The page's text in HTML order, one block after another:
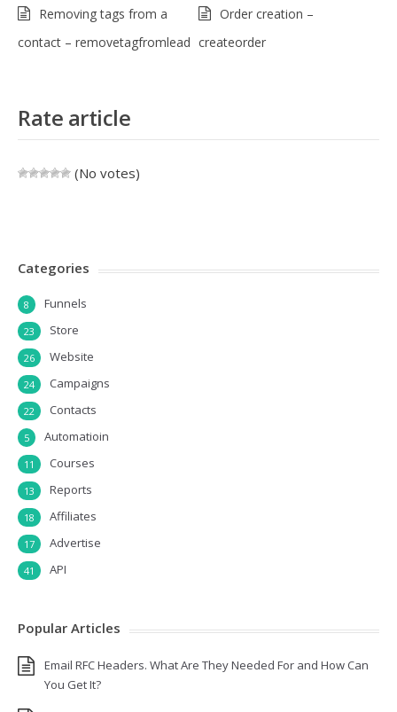
Removing tags from a
contact – removetagfromlead
Order creation –
createorder
Rate article
(No votes)
Categories
Funnels
8
Store
23
Website
26
Campaigns
24
Contacts
22
Automatioin
5
Courses
11
Reports
13
Affiliates
18
Advertise
17
API
41
Popular Articles
Email RFC Headers. What Are They Needed For and How Can
You Get It?